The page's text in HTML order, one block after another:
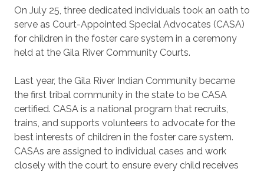
On July 25, three dedicated individuals took an oath to
serve as Court-Appointed Special Advocates (CASA)
for children in the foster care system in a ceremony
held at the Gila River Community Courts.
Last year, the Gila River Indian Community became
the first tribal community in the state to be CASA
certified. CASA is a national program that recruits,
trains, and supports volunteers to advocate for the
best interests of children in the foster care system.
CASAs are assigned to individual cases and work
closely with the court to ensure every child receives